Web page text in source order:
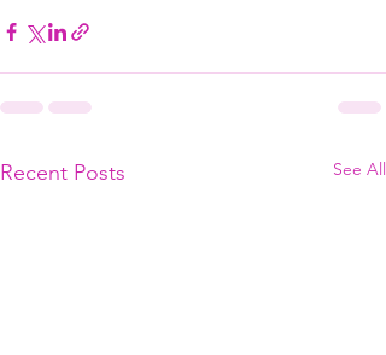
Recent Posts See All